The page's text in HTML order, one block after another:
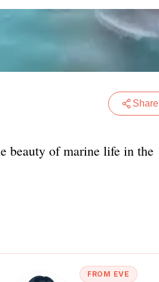
Share
beauty of marine life in the
FROM EVE